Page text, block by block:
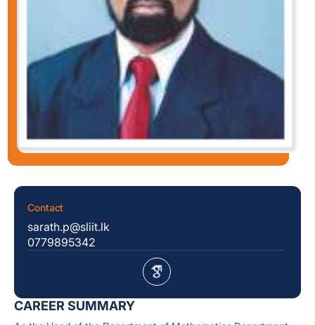
CAREER SUMMARY
Contact
sarath.p@sliit.lk
0779895342